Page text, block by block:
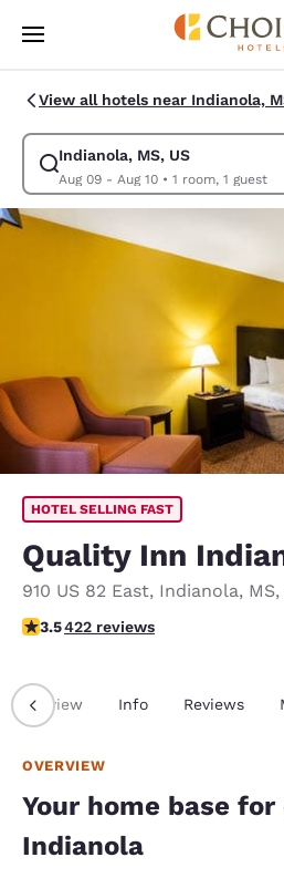
Skip To Main Content
View all hotels near Indianola,
Indianola, MS, US
Aug 09 - Aug 10• 1 room, 1 guest
Modify search for Indianola, MS, US.
HOTEL SELLING FAST
Quality Inn
910 US 82 East, Indianola, MS,
3.53 stars rating. Good.
3.5422 reviews
Overview Info Reviews
OVERVIEW
Your home base
Indianola